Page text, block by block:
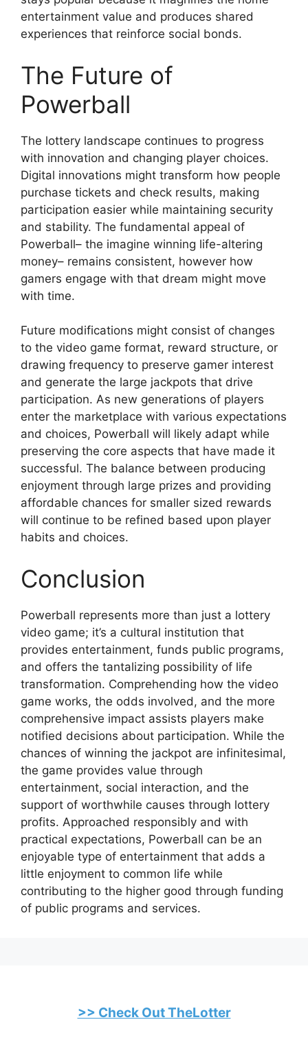
entertainment value and produces shared
experiences that reinforce social bonds.
The Future of
Powerball
The lottery landscape continues to progress
with innovation and changing player choices.
Digital innovations might transform how people
purchase tickets and check results, making
participation easier while maintaining security
and stability. The fundamental appeal of
Powerball– the imagine winning life-altering
money– remains consistent, however how
gamers engage with that dream might move
with time.
Future modifications might consist of changes
to the video game format, reward structure, or
drawing frequency to preserve gamer interest
and generate the large jackpots that drive
participation. As new generations of players
enter the marketplace with various expectations
and choices, Powerball will likely adapt while
preserving the core aspects that have made it
successful. The balance between producing
enjoyment through large prizes and providing
affordable chances for smaller sized rewards
will continue to be refined based upon player
habits and choices.
Conclusion
Powerball represents more than just a lottery
video game; it’s a cultural institution that
provides entertainment, funds public programs,
and offers the tantalizing possibility of life
transformation. Comprehending how the video
game works, the odds involved, and the more
comprehensive impact assists players make
notified decisions about participation. While the
chances of winning the jackpot are infinitesimal,
the game provides value through
entertainment, social interaction, and the
support of worthwhile causes through lottery
profits. Approached responsibly and with
practical expectations, Powerball can be an
enjoyable type of entertainment that adds a
little enjoyment to common life while
contributing to the higher good through funding
of public programs and services.
>> Check Out TheLotter